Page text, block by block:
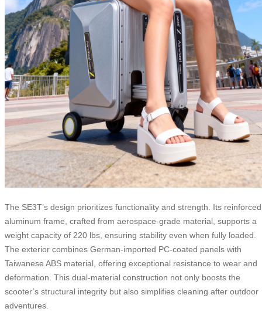
The SE3T’s design prioritizes functionality and strength. Its reinforced
aluminum frame, crafted from aerospace-grade material, supports a
weight capacity of 220 lbs, ensuring stability even when fully loaded.
The exterior combines German-imported PC-coated panels with
Taiwanese ABS material, offering exceptional resistance to wear and
deformation. This dual-material construction not only boosts the
scooter’s structural integrity but also simplifies cleaning after outdoor
adventures.